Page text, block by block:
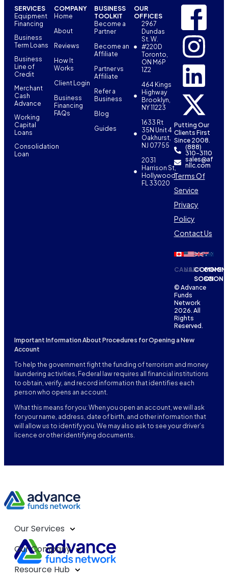
SERVICES
Equipment
Financing
Business
Term Loans
Business
Line of
Credit
Merchant
Cash
Advance
Working
Capital
Loans
Consolidation
Loan
COMPANY
Home
About
Reviews
How It
Works
Client Login
Business
Financing
FAQs
BUSINESS
TOOLKIT
Become a
Partner
Become an
Affiliate
Partner vs
Affiliate
Refer a
Business
Blog
Guides
OUR
OFFICES
2967
Dundas
St. W.
#220D
Toronto,
ON M6P
1Z2
464 Kings
Highway
Brooklyn,
NY 11223
1633 Rt
35N Unit 4
Oakhurst,
NJ 07755
2031
Harrison St,
Hollywood,
FL 33020
Putting Our
Clients First
Since 2008.
(888)
310-3110
sales@af
nllc.com
Terms Of
Service
Privacy
Policy
Contact Us
CANADA
USACOMING
SOONSOON
© Advance
Funds
Network
2026. All
Rights
Reserved.
Important Information About Procedures for Opening a New
Account
To help the government fight the funding of terrorism and money
laundering activities, Federal law requires all financial institutions
to obtain, verify, and record information that identifies each
person who opens an account.
What this means for you: When you open an account, we will ask
for your name, address, date of birth, and other information that
will allow us to identify you. We may also ask to see your driver’s
licence or other identifying documents.
Our Services
Our Company
Resource Hub